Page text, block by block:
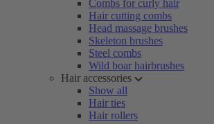
Combs for curly hair
Hair cutting combs
Head massage brushes
Skeleton brushes
Steel combs
Wild boar hairbrushes
Hair accessories
Show all
Hair ties
Hair rollers